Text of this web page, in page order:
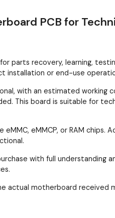
PCB for
parts recovery, learning,
installation or end-use
with an estimated working
This board is suitable for
eMMCP, or RAM
with full understanding
actual motherboard